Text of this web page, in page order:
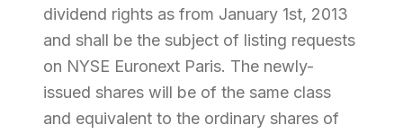
dividend rights as from January 1st, 2013
and shall be the subject of listing requests
on NYSE Euronext Paris. The newly-
issued shares will be of the same class
and equivalent to the ordinary shares of